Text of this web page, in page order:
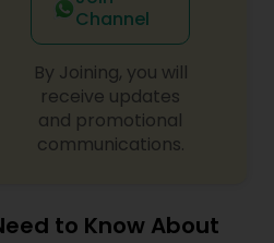
Channel
By Joining, you will
receive updates
and promotional
communications.
to Know About